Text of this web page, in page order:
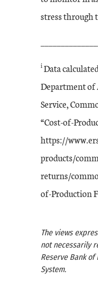
stress through
iData
Department of
Service,
“Cost-of-
https://
products/
returns/
of-Production
The views
not necessarily
Reserve Bank of
System.